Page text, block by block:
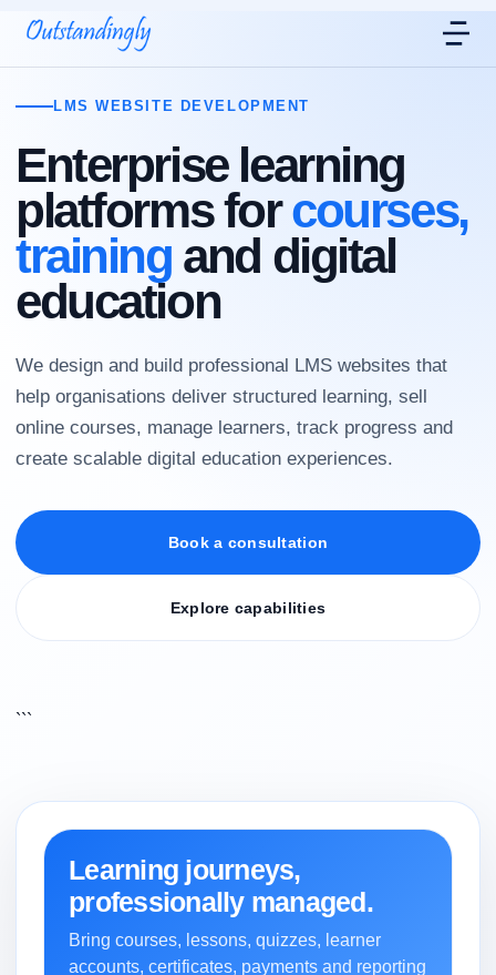
LMS WEBSITE DEVELOPMENT
Enterprise learning
platforms forcourses,
training and digital
education
We design and build professional LMS websites that
help organisations deliver structured learning, sell
online courses, manage learners, track progress and
create scalable digital education experiences.
Book a consultation
Explore capabilities
```
Learning journeys,
professionally managed.
Bring courses, lessons, quizzes, learner
accounts, certificates, payments and reporting